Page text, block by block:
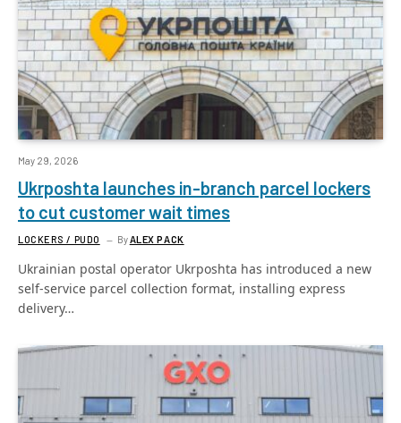
May 29, 2026
Ukrposhta launches in-branch parcel lockers
to cut customer wait times
LOCKERS / PUDO ByALEX PACK
Ukrainian postal operator Ukrposhta has introduced a new
self-service parcel collection format, installing express
delivery…